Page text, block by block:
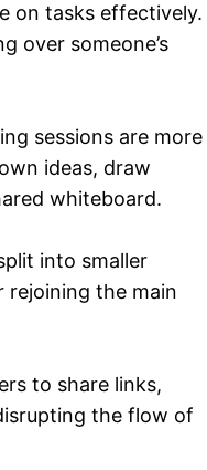
on tasks effectively.
over someone’s
sessions are more
ideas, draw
whiteboard.
into smaller
rejoining the main
to share links,
the flow of